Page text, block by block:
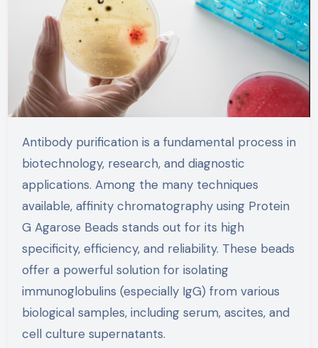
Antibody purification is a fundamental process in
biotechnology, research, and diagnostic
applications. Among the many techniques
available, affinity chromatography using Protein
G Agarose Beads stands out for its high
specificity, efficiency, and reliability. These beads
offer a powerful solution for isolating
immunoglobulins (especially IgG) from various
biological samples, including serum, ascites, and
cell culture supernatants.